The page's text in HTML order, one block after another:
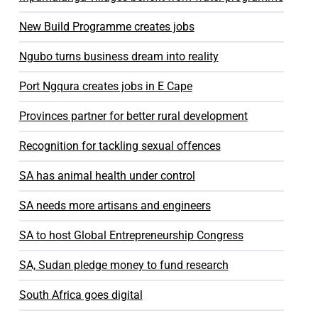
New Build Programme creates jobs
Ngubo turns business dream into reality
Port Ngqura creates jobs in E Cape
Provinces partner for better rural development
Recognition for tackling sexual offences
SA has animal health under control
SA needs more artisans and engineers
SA to host Global Entrepreneurship Congress
SA, Sudan pledge money to fund research
South Africa goes digital